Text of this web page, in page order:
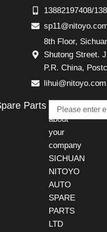
13882197408/
8th Floor,
Shutong Street.
P.R. China,
Parts
Talk
about
your
company
SICHUAN
NITOYO
AUTO
SPARE
PARTS
LTD
Email